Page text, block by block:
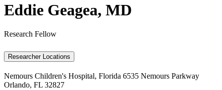
Eddie Geagea, MD
Research Fellow
Researcher Locations
Nemours Children's Hospital, Florida 6535 Nemours Parkway
Orlando, FL 32827